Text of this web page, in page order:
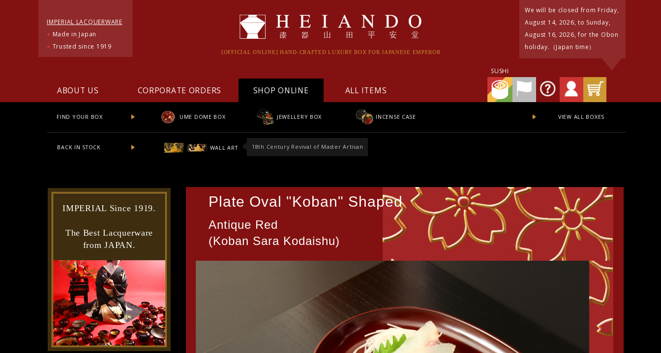
IMPERIAL LACQUERWARE
● Made in Japan
● Trusted since 1919
[OFFICIAL ONLINE] HAND-CRAFTED LUXURY BOX FOR JAPANESE EMPEROR
We will be closed from Friday,
August 14, 2026, to Sunday,
August 16, 2026, for the Obon
holiday.（Japan time）
ABOUT US CORPORATE ORDERS SHOP ONLINE ALL ITEMS
SUSHI
FIND YOUR BOX UME DOME BOX JEWELLERY BOX INCENSE CASE VIEW ALL BOXES
BACK IN STOCK WALL ART 18th Century Revival of Master Artisan
IMPERIAL Since 1919.
The Best Lacquerware
from JAPAN.
Plate Oval "Koban" Shaped
Antique Red
(Koban Sara Kodaishu)